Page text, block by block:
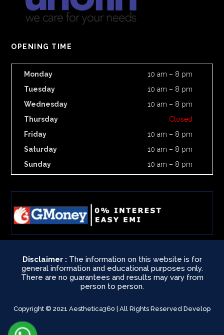
OPENING TIME
Monday
10 am – 8 pm
Tuesday
10 am – 8 pm
Wednesday
10 am – 8 pm
Thursday
Closed
Friday
10 am – 8 pm
Saturday
10 am – 8 pm
Sunday
10 am – 8 pm
Disclaimer : The information on this website is for
general information and educational purposes only.
There are no guarantees and results may vary from
person to person.
Copyright © 2021 Aesthetica360 | All Rights Reserved Develop